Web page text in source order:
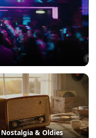
Nostalgia & Oldies